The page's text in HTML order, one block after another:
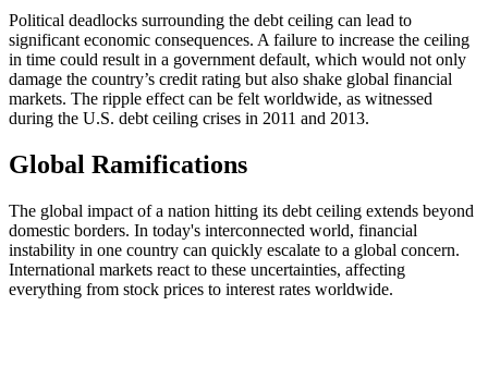
Political deadlocks surrounding the debt ceiling can lead to
significant economic consequences. A failure to increase the ceiling
in time could result in a government default, which would not only
damage the country’s credit rating but also shake global financial
markets. The ripple effect can be felt worldwide, as witnessed
during the U.S. debt ceiling crises in 2011 and 2013.
Global Ramifications
The global impact of a nation hitting its debt ceiling extends beyond
domestic borders. In today's interconnected world, financial
instability in one country can quickly escalate to a global concern.
International markets react to these uncertainties, affecting
everything from stock prices to interest rates worldwide.